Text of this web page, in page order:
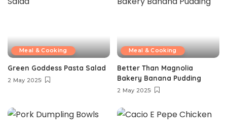
Meal & Cooking
Green Goddess Pasta Salad
2 May 2025
Meal & Cooking
Better Than Magnolia
Bakery Banana Pudding
2 May 2025